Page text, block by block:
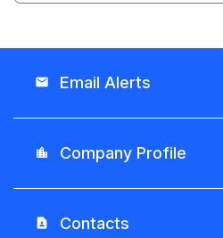
email Email Alerts
location_city Company Profile
contact_page Contacts